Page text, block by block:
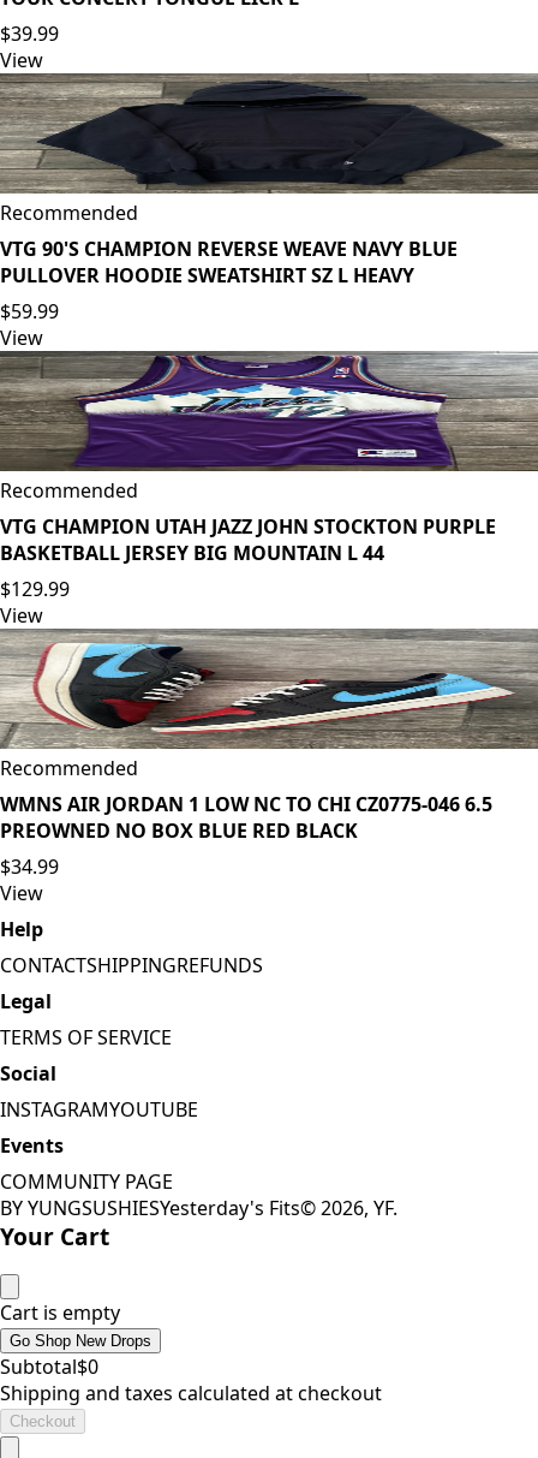
$39.99
View
Recommended
VTG 90'S CHAMPION REVERSE WEAVE NAVY BLUE
PULLOVER HOODIE SWEATSHIRT SZ L HEAVY
$59.99
View
Recommended
VTG CHAMPION UTAH JAZZ JOHN STOCKTON PURPLE
BASKETBALL JERSEY BIG MOUNTAIN L 44
$129.99
View
Recommended
WMNS AIR JORDAN 1 LOW NC TO CHI CZ0775-046 6.5
PREOWNED NO BOX BLUE RED BLACK
$34.99
View
Help
CONTACTSHIPPINGREFUNDS
Legal
TERMS OF SERVICE
Social
INSTAGRAMYOUTUBE
Events
COMMUNITY PAGE
BY YUNGSUSHIESYesterday's Fits©2026, YF.
Your Cart
Cart is empty
Go Shop New Drops
Subtotal$0
Shipping and taxes calculated at checkout
Checkout